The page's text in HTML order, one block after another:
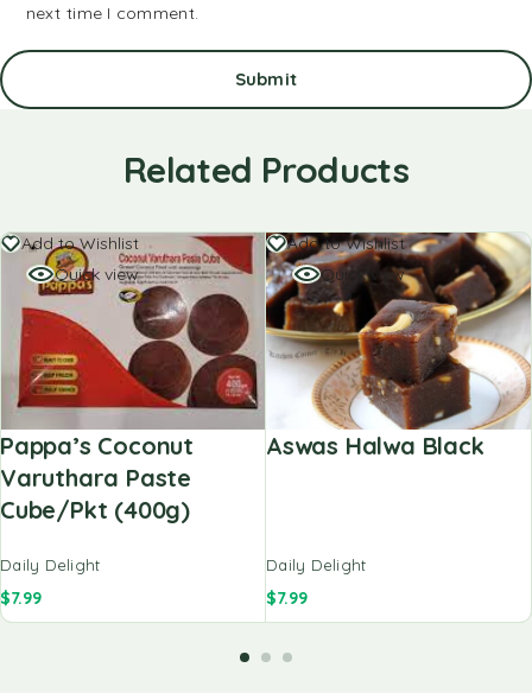
next time I comment.
Related Products
Add to Wishlist
Quick view
Pappa’s Coconut
Varuthara Paste
Cube/pkt (400g)
Daily Delight
$7.99
Add to Wishlist
Quick view
Aswas Halwa Black
Daily Delight
$7.99